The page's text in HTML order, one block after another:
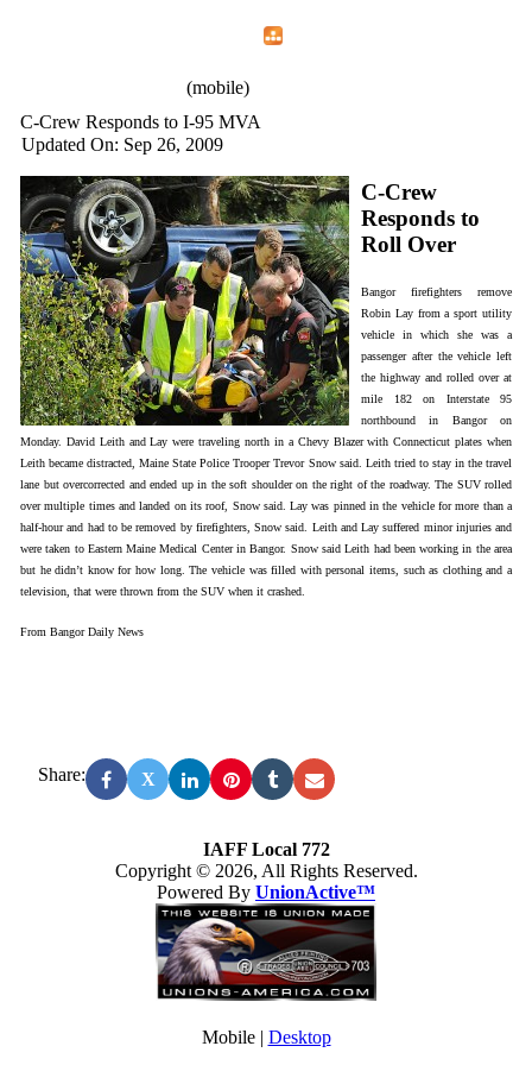
(mobile)
C-Crew Responds to I-95 MVA
Updated On: Sep 26, 2009
C-Crew
Responds to
Roll Over
Bangor firefighters remove
Robin Lay from a sport utility
vehicle in which she was a
passenger after the vehicle left
the highway and rolled over at
mile 182 on Interstate 95
northbound in Bangor on
Monday. David Leith and Lay were traveling north in a Chevy Blazer with Connecticut plates when
Leith became distracted, Maine State Police Trooper Trevor Snow said. Leith tried to stay in the travel
lane but overcorrected and ended up in the soft shoulder on the right of the roadway. The SUV rolled
over multiple times and landed on its roof, Snow said. Lay was pinned in the vehicle for more than a
half-hour and had to be removed by firefighters, Snow said. Leith and Lay suffered minor injuries and
were taken to Eastern Maine Medical Center in Bangor. Snow said Leith had been working in the area
but he didn’t know for how long. The vehicle was filled with personal items, such as clothing and a
television, that were thrown from the SUV when it crashed.
From Bangor Daily News
Share: X
IAFF Local 772
Copyright © 2026, All Rights Reserved.
Powered By UnionActive™
Mobile | Desktop